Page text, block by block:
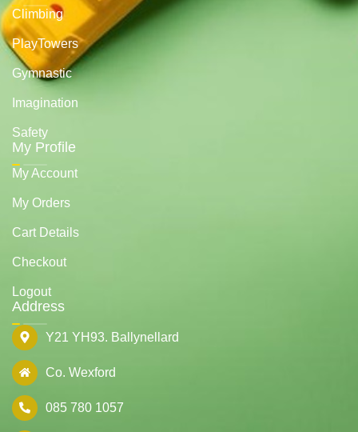
Climbing
PlayTowers
Gymnastic
Imagination
Safety
My Profile
My Account
My Orders
Cart Details
Checkout
Logout
Address
Y21 YH93. Ballynellard
Co. Wexford
085 780 1057